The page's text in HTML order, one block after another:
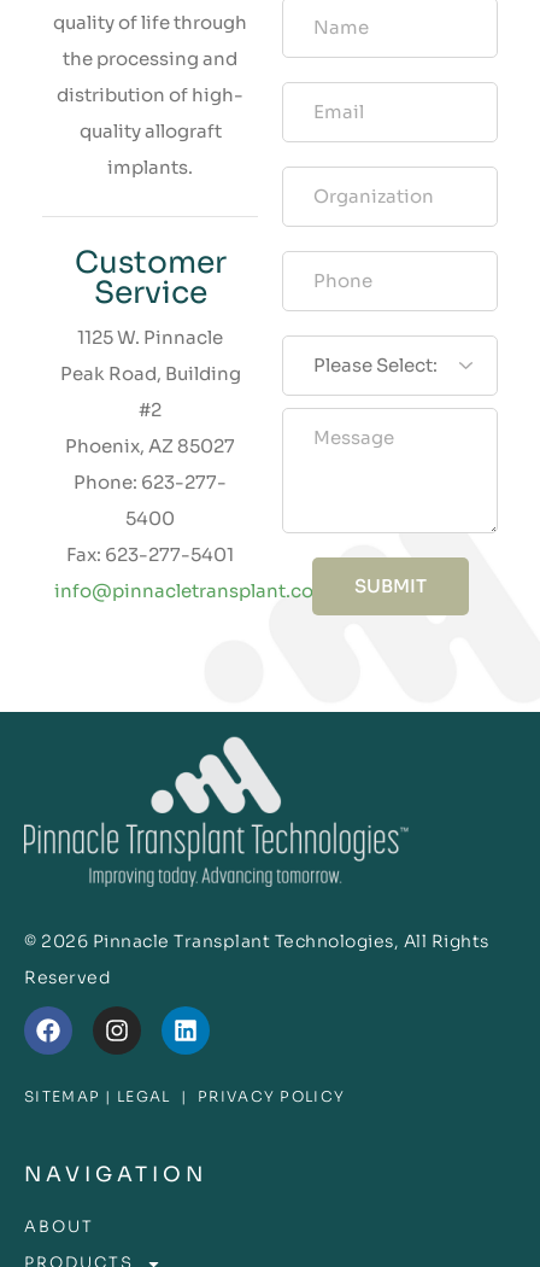
quality of life through
the processing and
distribution of high-
quality allograft
implants.
Customer
Service
1125 W. Pinnacle
Peak Road, Building
#2
Phoenix, AZ 85027
Phone: 623-277-
5400
Fax: 623-277-5401
info@pinnacletransplant.com
SUBMIT
© 2026 Pinnacle Transplant Technologies, All Rights
Reserved
SITEMAP | LEGAL | PRIVACY POLICY
NAVIGATION
ABOUT